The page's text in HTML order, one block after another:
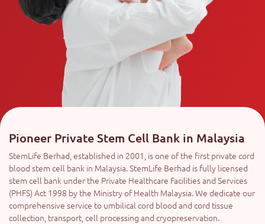
Pioneer Private Stem Cell Bank in Malaysia
StemLife Berhad, established in 2001, is one of the first private cord
blood stem cell bank in Malaysia. StemLife Berhad is fully licensed
stem cell bank under the Private Healthcare Facilities and Services
(PHFS) Act 1998 by the Ministry of Health Malaysia. We dedicate our
comprehensive service to umbilical cord blood and cord tissue
collection, transport, cell processing and cryopreservation.